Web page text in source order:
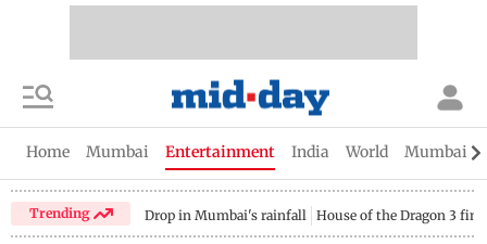
Home Mumbai Entertainment India World Mumbai
Trending Drop in Mumbai's rainfall House of the Dragon 3